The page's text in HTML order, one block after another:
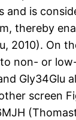
and is
thereby
2010). On
non- or
screen